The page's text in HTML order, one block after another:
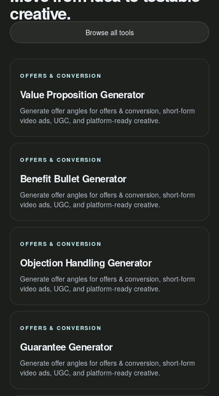
creative.
Browse all tools
OFFERS & CONVERSION
Value Proposition Generator
Generate offer angles for offers & conversion, short-form
video ads, UGC, and platform-ready creative.
OFFERS & CONVERSION
Benefit Bullet Generator
Generate offer angles for offers & conversion, short-form
video ads, UGC, and platform-ready creative.
OFFERS & CONVERSION
Objection Handling Generator
Generate offer angles for offers & conversion, short-form
video ads, UGC, and platform-ready creative.
OFFERS & CONVERSION
Guarantee Generator
Generate offer angles for offers & conversion, short-form
video ads, UGC, and platform-ready creative.